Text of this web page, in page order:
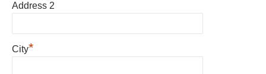
Address 2
City*